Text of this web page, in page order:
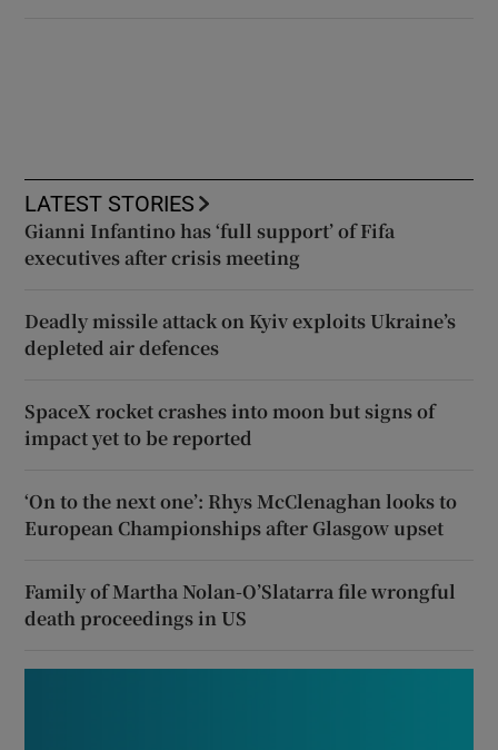
LATEST STORIES
Gianni Infantino has ‘full support’ of Fifa
executives after crisis meeting
Deadly missile attack on Kyiv exploits Ukraine’s
depleted air defences
SpaceX rocket crashes into moon but signs of
impact yet to be reported
‘On to the next one’: Rhys McClenaghan looks to
European Championships after Glasgow upset
Family of Martha Nolan-O’Slatarra file wrongful
death proceedings in US